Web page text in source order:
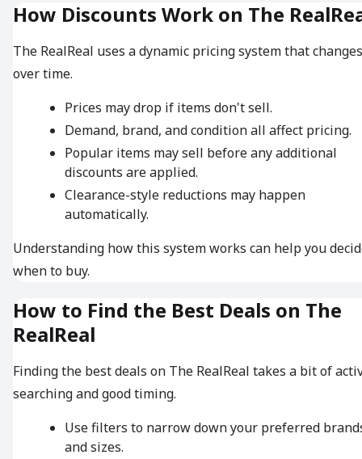
How Discounts Work on The
The RealReal uses a dynamic pricing system that changes
over time.
Prices may drop if items don't sell.
Demand, brand, and condition all affect pricing.
Popular items may sell before any additional
discounts are applied.
Clearance-style reductions may happen
automatically.
Understanding how this system works can help you
when to buy.
How to Find the Best Deals on The
RealReal
Finding the best deals on The RealReal takes a bit of
searching and good timing.
Use filters to narrow down your preferred
and sizes.